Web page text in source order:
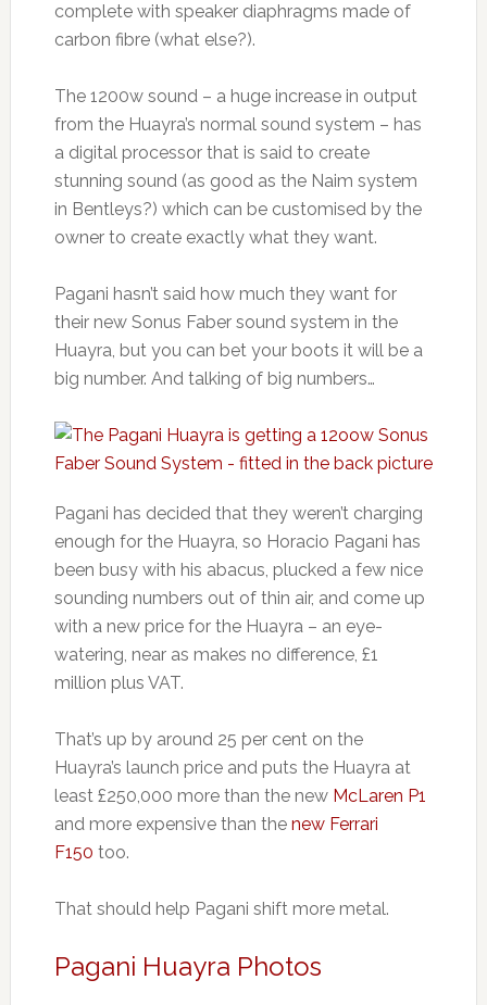
complete with speaker diaphragms made of
carbon fibre (what else?).
The 1200w sound – a huge increase in output
from the Huayra’s normal sound system – has
a digital processor that is said to create
stunning sound (as good as the Naim system
in Bentleys?) which can be customised by the
owner to create exactly what they want.
Pagani hasn’t said how much they want for
their new Sonus Faber sound system in the
Huayra, but you can bet your boots it will be a
big number. And talking of big numbers…
Pagani has decided that they weren’t charging
enough for the Huayra, so Horacio Pagani has
been busy with his abacus, plucked a few nice
sounding numbers out of thin air, and come up
with a new price for the Huayra – an eye-
watering, near as makes no difference, £1
million plus VAT.
That’s up by around 25 per cent on the
Huayra’s launch price and puts the Huayra at
least £250,000 more than the new McLaren P1
and more expensive than the new Ferrari
F150 too.
That should help Pagani shift more metal.
Pagani Huayra Photos